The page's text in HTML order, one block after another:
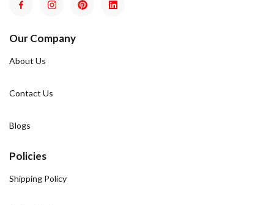
Our Company
About Us
Contact Us
Blogs
Policies
Shipping Policy